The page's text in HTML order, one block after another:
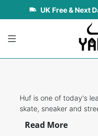
UK Free & Next
Huf is one of today's
skate, sneaker and
clothing and footwear
Read More